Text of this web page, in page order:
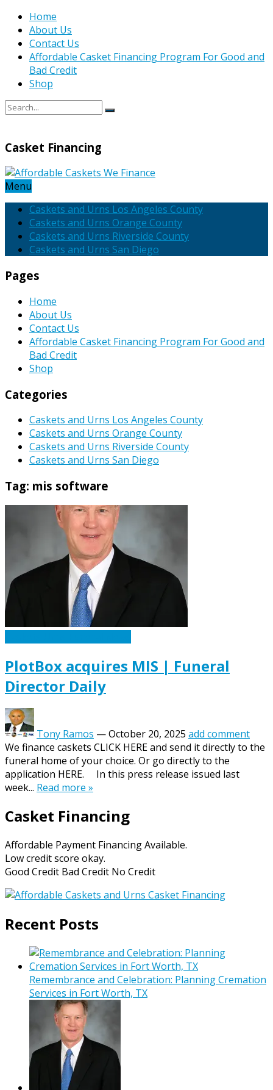
Home
About Us
Contact Us
Affordable Casket Financing Program For Good and
Bad Credit
Shop
Casket Financing
Menu
Caskets and Urns Los Angeles County
Caskets and Urns Orange County
Caskets and Urns Riverside County
Caskets and Urns San Diego
Pages
Home
About Us
Contact Us
Affordable Casket Financing Program For Good and
Bad Credit
Shop
Categories
Caskets and Urns Los Angeles County
Caskets and Urns Orange County
Caskets and Urns Riverside County
Caskets and Urns San Diego
Tag: mis software
PlotBox acquires MIS | Funeral
Director Daily
Tony Ramos —October 20, 2025 add comment
We finance caskets CLICK HERE and send it directly to the
funeral home of your choice. Or go directly to the
application HERE. In this press release issued last
week... Read more »
Casket Financing
Affordable Payment Financing Available.
Low credit score okay.
Good Credit Bad Credit No Credit
Recent Posts
Remembrance and Celebration: Planning Cremation
Services in Fort Worth, TX